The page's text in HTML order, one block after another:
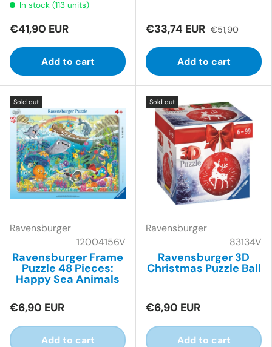
In stock (113 units)
€41,90 EUR
Add to cart
€33,74 EUR €51,90
Add to cart
Sold out
Ravensburger
12004156V
Ravensburger Frame
Puzzle 48 Pieces:
Happy Sea Animals
€6,90 EUR
Add to cart
Sold out
Ravensburger
83134V
Ravensburger 3D
Christmas Puzzle Ball
€6,90 EUR
Add to cart